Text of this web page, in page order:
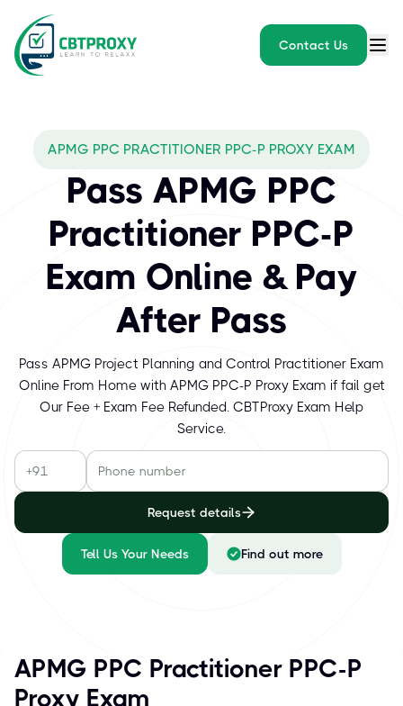
Contact Us
APMG PPC PRACTITIONER PPC-P PROXY EXAM
Pass APMG PPC
Practitioner PPC-P
Exam Online & Pay
After Pass
Pass APMG Project Planning and Control Practitioner Exam
Online From Home with APMG PPC-P Proxy Exam if fail get
Our Fee + Exam Fee Refunded. CBTProxy Exam Help
Service.
Request details
Tell Us Your Needs Find out more
APMG PPC Practitioner PPC-P
Proxy Exam